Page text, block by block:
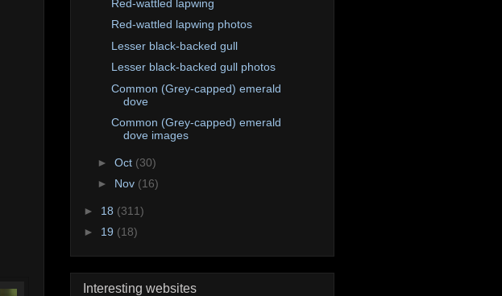
Red-wattled lapwing
Red-wattled lapwing photos
Lesser black-backed gull
Lesser black-backed gull photos
Common (Grey-capped) emerald
dove
Common (Grey-capped) emerald
dove images
► Oct (30)
► Nov (16)
► 18 (311)
► 19 (18)
Interesting websites